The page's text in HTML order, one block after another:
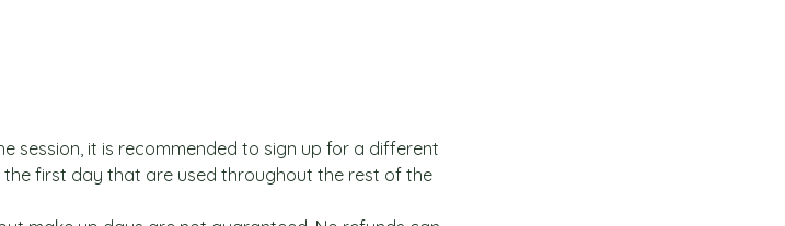
session, it is recommended to sign up for a different
first day that are used throughout the rest of the